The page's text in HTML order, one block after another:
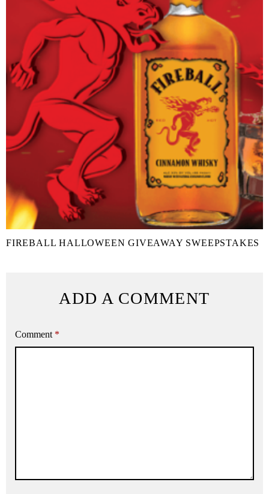
FIREBALL HALLOWEEN GIVEAWAY SWEEPSTAKES
ADD A COMMENT
Comment *